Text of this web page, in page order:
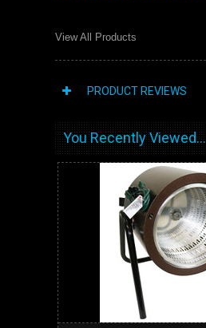
View All Products
PRODUCT REVIEWS
You Recently Viewed...